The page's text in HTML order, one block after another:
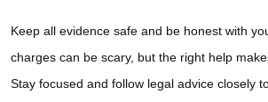
Keep all evidence safe and be honest with
charges can be scary, but the right help
Stay focused and follow legal advice closely